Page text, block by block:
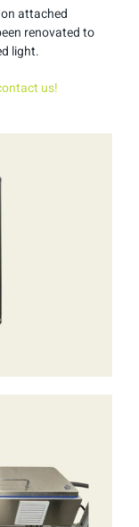
attached
renovated to
light.
us!